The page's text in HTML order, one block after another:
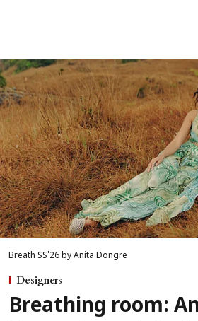
Breath SS'26 by Anita Dongre
Designers
Breathing room: